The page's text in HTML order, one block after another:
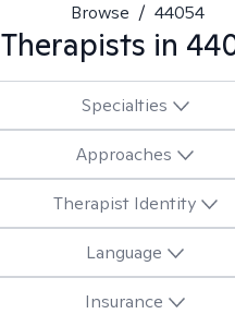
Browse / 44054
Therapists in
Specialties
Approaches
Therapist Identity
Language
Insurance